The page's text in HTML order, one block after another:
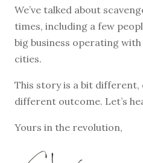
We’ve talked about
times, including a few
big business operating
cities.
This story is a bit different,
different outcome. Let’s
Yours in the revolution,